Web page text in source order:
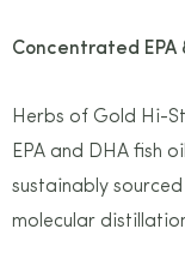
Concentrated EPA
Herbs of Gold Hi-
EPA and DHA fish
sustainably
molecular